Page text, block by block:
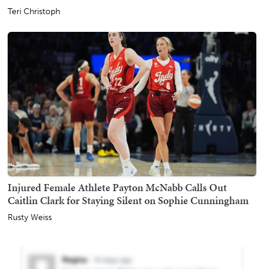
Teri Christoph
Injured Female Athlete Payton McNabb Calls Out
Caitlin Clark for Staying Silent on Sophie Cunningham
Rusty Weiss